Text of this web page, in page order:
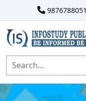
9876788051